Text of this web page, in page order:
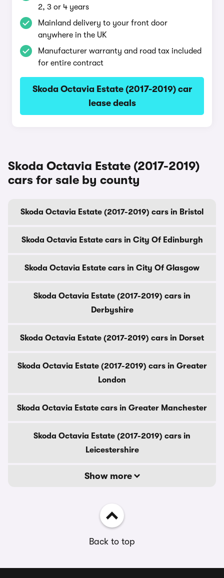
2, 3 or 4 years
Mainland delivery to your front door
anywhere in the UK
Manufacturer warranty and road tax included
for entire contract
Skoda Octavia Estate (2017-2019) car
lease deals
Skoda Octavia Estate (2017-2019)
cars for sale by county
Skoda Octavia Estate (2017-2019) cars in Bristol
Skoda Octavia Estate cars in City Of Edinburgh
Skoda Octavia Estate cars in City Of Glasgow
Skoda Octavia Estate (2017-2019) cars in
Derbyshire
Skoda Octavia Estate (2017-2019) cars in Dorset
Skoda Octavia Estate (2017-2019) cars in Greater
London
Skoda Octavia Estate cars in Greater Manchester
Skoda Octavia Estate (2017-2019) cars in
Leicestershire
Show more
Back to top